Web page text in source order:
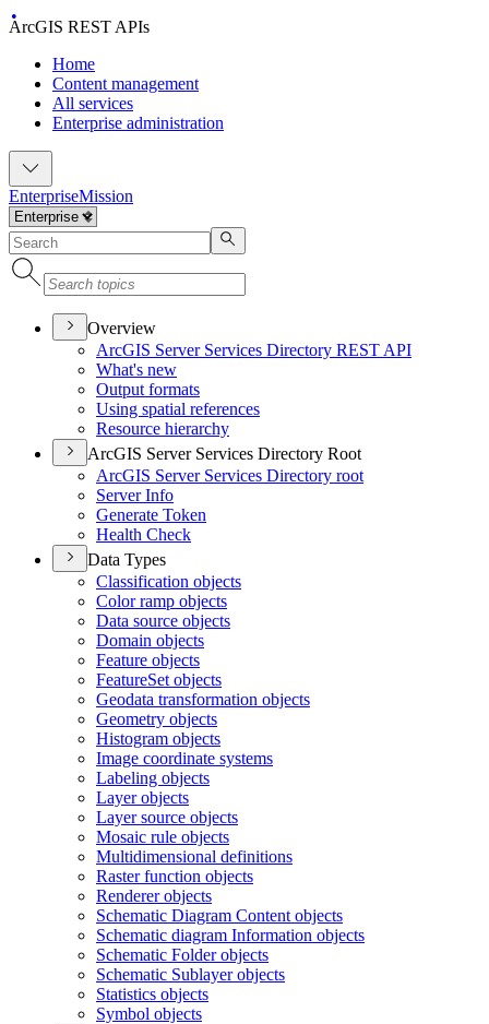
ArcGIS REST APIs
Home
Content management
All services
Enterprise administration
EnterpriseMission
Overview
ArcGIS Server Services Directory REST API
What's new
Output formats
Using spatial references
Resource hierarchy
ArcGIS Server Services Directory Root
ArcGIS Server Services Directory root
Server Info
Generate Token
Health Check
Data Types
Classification objects
Color ramp objects
Data source objects
Domain objects
Feature objects
FeatureSet objects
Geodata transformation objects
Geometry objects
Histogram objects
Image coordinate systems
Labeling objects
Layer objects
Layer source objects
Mosaic rule objects
Multidimensional definitions
Raster function objects
Renderer objects
Schematic Diagram Content objects
Schematic diagram Information objects
Schematic Folder objects
Schematic Sublayer objects
Statistics objects
Symbol objects